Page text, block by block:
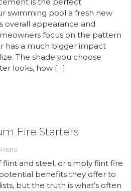
swimming pool a fresh new
overall appearance and
focus on the pattern
has a much bigger impact
The shade you choose
looks, how […]
Fire Starters
flint and steel, or simply flint fire
benefits they offer to
but the truth is what’s often